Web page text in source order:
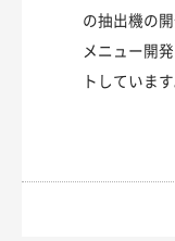
の抽出機の
メニュー開
トしています